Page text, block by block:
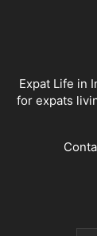
Expat Life in
for expats